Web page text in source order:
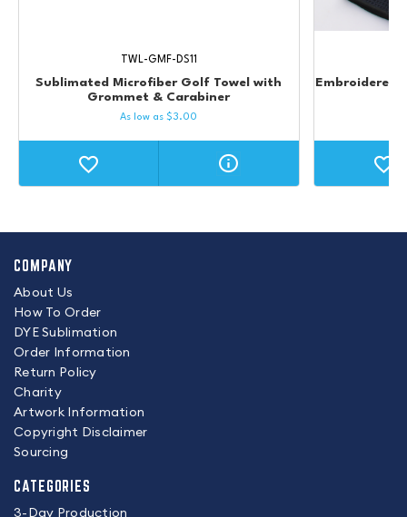
Sublimated Microfiber Golf Towel with
Grommet & Carabiner
TWL-GMF-DS11
As low as$3.00
Embroidered
COMPANY
About Us
How To Order
DYE Sublimation
Order Information
Return Policy
Charity
Artwork Information
Copyright Disclaimer
Sourcing
CATEGORIES
3-Day Production